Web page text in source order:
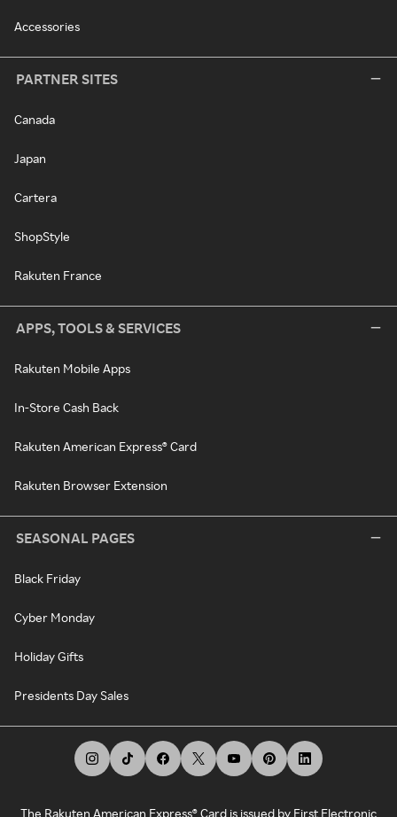
Accessories
PARTNER SITES
Canada
Japan
Cartera
ShopStyle
Rakuten France
APPS, TOOLS & SERVICES
Rakuten Mobile Apps
In-Store Cash Back
Rakuten American Express® Card
Rakuten Browser Extension
SEASONAL PAGES
Black Friday
Cyber Monday
Holiday Gifts
Presidents Day Sales
The Rakuten American Express® Card is issued by First Electronic